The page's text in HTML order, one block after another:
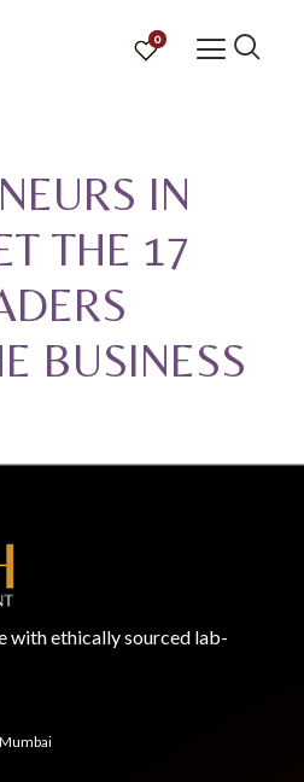
0
IN
THE 17
BUSINESS
with ethically sourced lab-